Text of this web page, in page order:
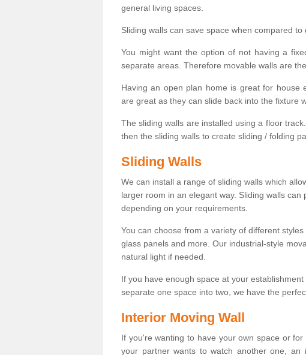
general living spaces.
Sliding walls can save space when compared to
You might want the option of not having a
separate areas. Therefore movable walls are
Having an open plan home is great for house
are great as they can slide back into the fixture
The sliding walls are installed using a floor
then the sliding walls to create sliding / folding
Sliding Walls
We can install a range of sliding walls which
larger room in an elegant way. Sliding walls
depending on your requirements.
You can choose from a variety of different
glass panels and more. Our industrial-style
natural light if needed.
If you have enough space at your
separate one space into two, we have the
Interior Moving Wall
If you're wanting to have your own space or
your partner wants to watch another one,